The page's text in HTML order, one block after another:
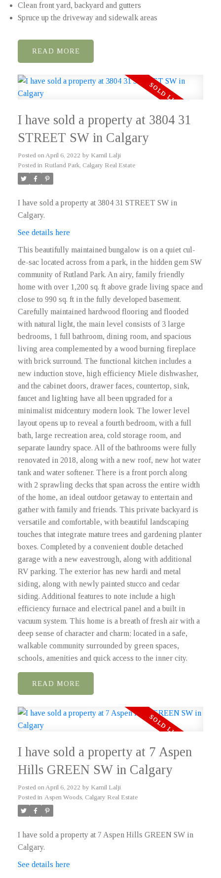
Clean front yard, backyard and gutters
Spruce up the driveway and sidewalk areas
READ
I have sold a property at 3804 31
STREET SW in Calgary
Posted on April 6, 2022 by Kamil Lalji
Posted in Rutland Park, Calgary Real Estate
I have sold a property at 3804 31 STREET SW in
Calgary.
See details here
This beautifully maintained bungalow is on a quiet cul-
de-sac located across from a park, in the hidden gem SW
community of Rutland Park. An airy, family friendly
home with over 1,200 sq. ft above grade living space and
close to 990 sq. ft in the fully developed basement.
Carefully maintained hardwood flooring and flooded
with natural light, the main level consists of 3 large
bedrooms, 1 full bathroom, dining room, and spacious
living area complemented by a wood burning fireplace
with brick surround. The functional kitchen includes a
new induction stove, high efficiency Miele dishwasher,
and the cabinet doors, drawer faces, countertop, sink,
faucet and lighting have all been upgraded for a
minimalist midcentury modern look. The lower level
layout opens up to reveal a fourth bedroom, with a full
bath, large recreation area, cold storage room, and
separate laundry space. All of the bathrooms were fully
renovated in 2018, along with a new roof, new hot water
tank and water softener. There is a front porch along
with 2 sprawling decks that span across the entire width
of the home, an ideal outdoor getaway to entertain and
gather with family and friends. This private backyard is
versatile and comfortable, with beautiful landscaping
touches that integrate mature trees and gardening planter
boxes. Completed by a convenient double detached
garage with a new eavestrough, along with additional
RV parking. The exterior has new hardi and metal
siding, along with newly painted stucco and cedar
siding. Additional features to note include a high
efficiency furnace and electrical panel and a built in
vacuum system. This home is a breath of fresh air with a
deep sense of character and charm; located in a safe,
walkable community surrounded by green spaces,
schools, amenities and quick access to the inner city.
READ
I have sold a property at 7 Aspen
Hills GREEN SW in Calgary
Posted onApril 6, 2022 by Kamil Lalji
Posted in Aspen Woods, Calgary Real Estate
I have sold a property at 7 Aspen Hills GREEN SW in
Calgary.
See details here